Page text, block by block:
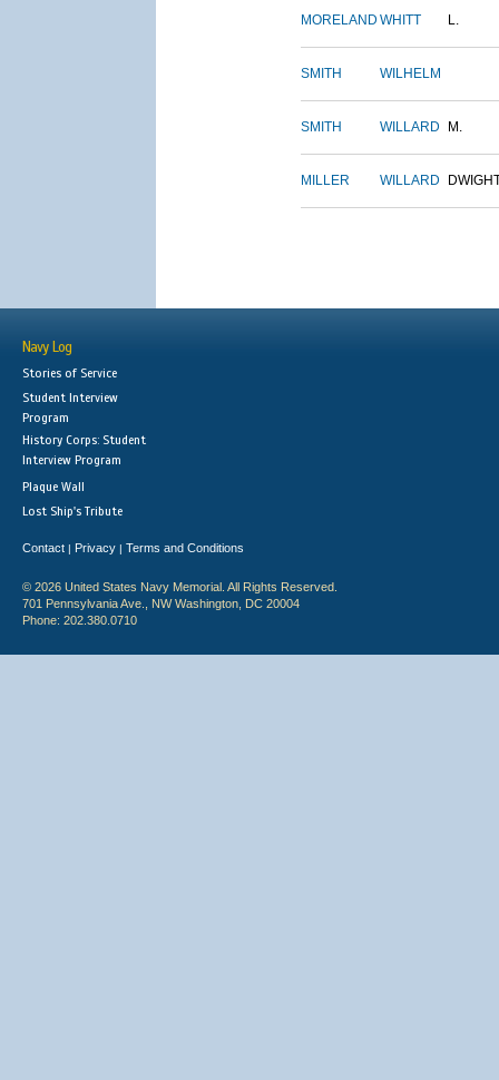
MORELAND WHITT L.
SMITH WILHELM
SMITH WILLARD M.
MILLER WILLARD
Navy Log
Stories of Service
Student Interview
Program
History Corps: Student
Interview Program
Plaque Wall
Lost Ship's Tribute
Contact | Privacy | Terms and Conditions
© 2026 United States Navy Memorial. All Rights Reserved.
701 Pennsylvania Ave., NW Washington, DC 20004
Phone: 202.380.0710